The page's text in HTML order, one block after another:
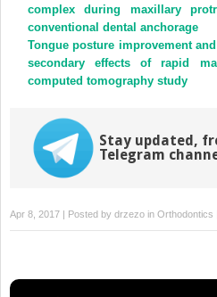
complex during maxillary
conventional dental anchorage
Tongue posture improvement
secondary effects of rapid
computed tomography study
Stay updated,
Telegram
Apr 8, 2017 | Posted by drzezo in Orthodontics